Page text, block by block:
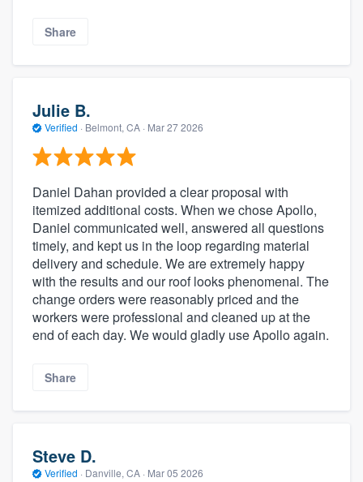
Share
Julie B.
Verified · Belmont, CA · Mar 27 2026
Daniel Dahan provided a clear proposal with
itemized additional costs. When we chose Apollo,
Daniel communicated well, answered all questions
timely, and kept us in the loop regarding material
delivery and schedule. We are extremely happy
with the results and our roof looks phenomenal. The
change orders were reasonably priced and the
workers were professional and cleaned up at the
end of each day. We would gladly use Apollo again.
Share
Steve D.
Verified · Danville, CA · Mar 05 2026